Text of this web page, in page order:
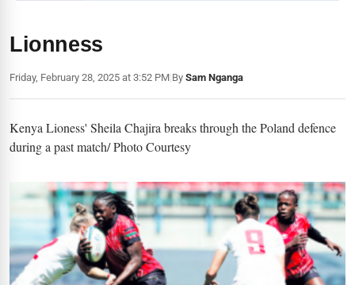
Lionness
Friday, February 28, 2025 at 3:52 PM|By Sam Nganga
Kenya Lioness' Sheila Chajira breaks through the Poland defence
during a past match/ Photo Courtesy